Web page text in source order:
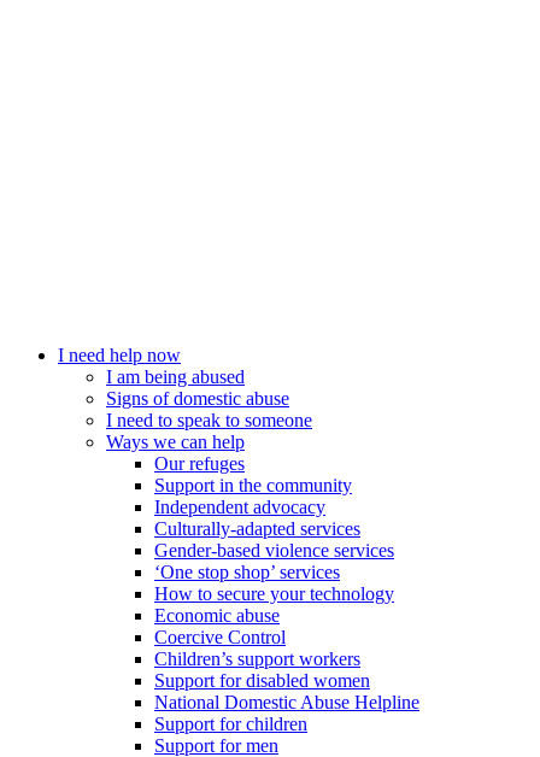
I need help now
I am being abused
Signs of domestic abuse
I need to speak to someone
Ways we can help
Our refuges
Support in the community
Independent advocacy
Culturally-adapted services
Gender-based violence services
‘One stop shop’ services
How to secure your technology
Economic abuse
Coercive Control
Children’s support workers
Support for disabled women
National Domestic Abuse Helpline
Support for children
Support for men